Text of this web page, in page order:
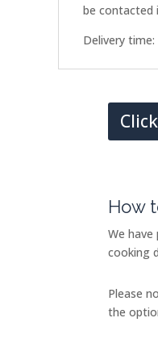
be contacted
Delivery
How
We
cooking
Please
the